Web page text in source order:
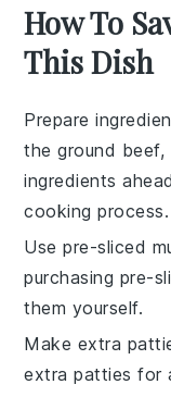
How To
This Dish
Prepare
theground beef,
ingredients
cooking process.
Use pre-sliced
purchasing pre-
them yourself.
Make extra
extrapatties for